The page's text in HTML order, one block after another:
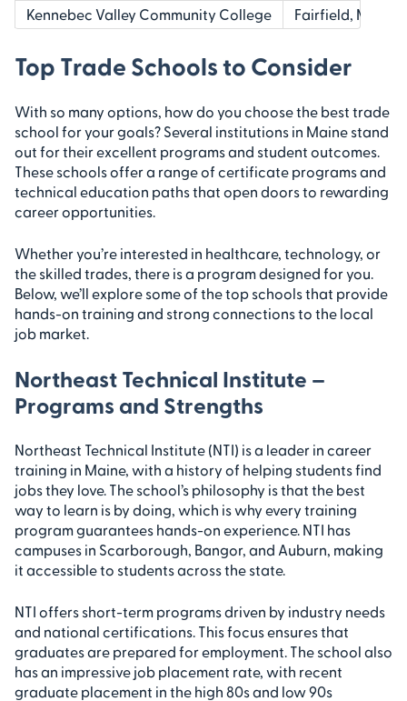
Kennebec Valley Community College Fairfield, ME
Top Trade Schools to Consider
With so many options, how do you choose the best trade
school for your goals? Several institutions in Maine stand
out for their excellent programs and student outcomes.
These schools offer a range of certificate programs and
technical education paths that open doors to rewarding
career opportunities.
Whether you’re interested in healthcare, technology, or
the skilled trades, there is a program designed for you.
Below, we’ll explore some of the top schools that provide
hands-on training and strong connections to the local
job market.
Northeast Technical Institute –
Programs and Strengths
Northeast Technical Institute (NTI) is a leader in career
training in Maine, with a history of helping students find
jobs they love. The school’s philosophy is that the best
way to learn is by doing, which is why every training
program guarantees hands-on experience. NTI has
campuses in Scarborough, Bangor, and Auburn, making
it accessible to students across the state.
NTI offers short-term programs driven by industry needs
and national certifications. This focus ensures that
graduates are prepared for employment. The school also
has an impressive job placement rate, with recent
graduate placement in the high 80s and low 90s